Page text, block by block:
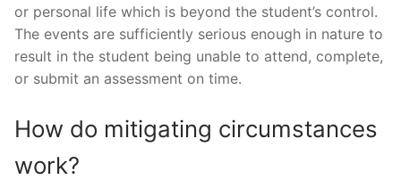
or personal life which is beyond the student’s control.
The events are sufficiently serious enough in nature to
result in the student being unable to attend, complete,
or submit an assessment on time.
How do mitigating circumstances
work?